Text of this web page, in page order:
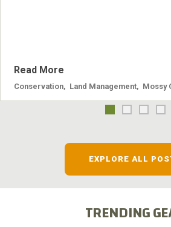
Read More
Conservation Land Management Mossy
EXPLORE ALL
TRENDING